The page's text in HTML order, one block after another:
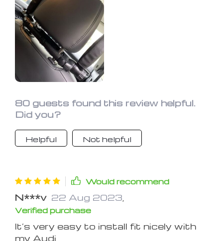
80 guests found this review helpful.
Did you?
Helpful Not helpful
Would recommend
N***v 22 Aug 2023
Verified purchase
It’s very easy to install fit nicely with
my Audi